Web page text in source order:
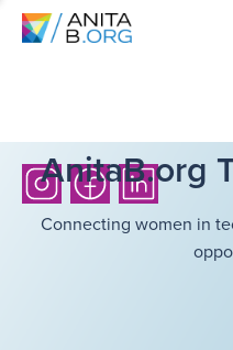
AnitaB.org
Connecting women in